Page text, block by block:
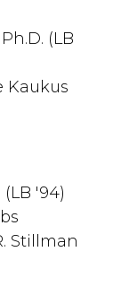
(LB
Kaukus
(LB '94)
Stillman